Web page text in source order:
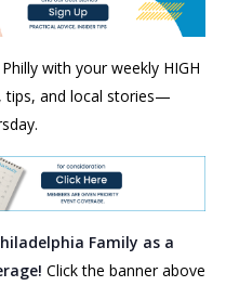
with your weekly HIGH
tips, and local stories—
Family as a
Click the banner above